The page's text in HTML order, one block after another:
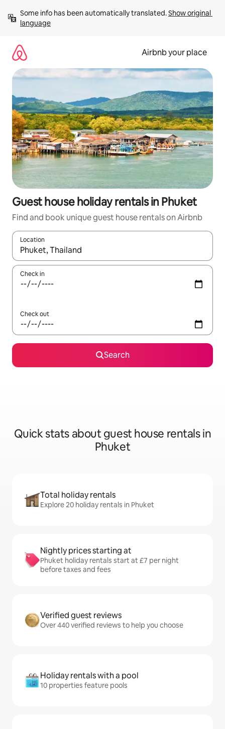
content
Some info has been automatically translated. Show original
language
Airbnb your place
Guest house holiday rentals in Phuket
Find and book unique guest house rentals on Airbnb
Location
When results are available, navigate with the up and down
Check in
Check out
Search
Quick stats about guest house rentals in
Phuket
Total holiday rentals
Explore 20 holiday rentals in Phuket
Nightly prices starting at
Phuket holiday rentals start at £7 per night
before taxes and fees
Verified guest reviews
Over 440 verified reviews to help you choose
Holiday rentals with a pool
10 properties feature pools